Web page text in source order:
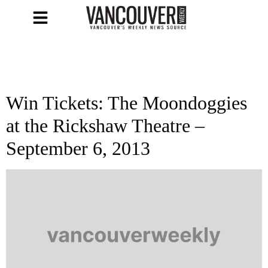
Win Tickets: The Moondoggies
at the Rickshaw Theatre –
September 6, 2013